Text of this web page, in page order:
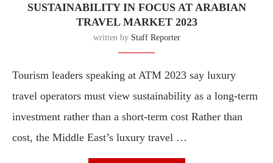
SUSTAINABILITY IN FOCUS AT ARABIAN
TRAVEL MARKET 2023
written by Staff Reporter
Tourism leaders speaking at ATM 2023 say luxury
travel operators must view sustainability as a long-term
investment rather than a short-term cost Rather than
cost, the Middle East’s luxury travel …